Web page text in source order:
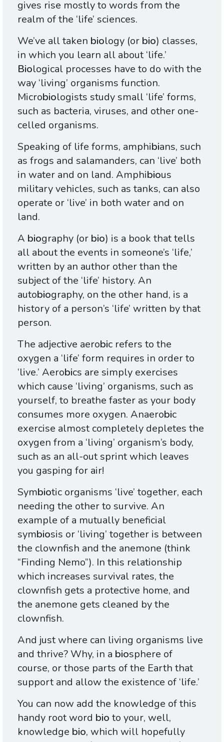
gives rise mostly to words from the
realm of the ‘life’ sciences.
We’ve all taken biology (or bio) classes,
in which you learn all about ‘life.’
Biological processes have to do with the
way ‘living’ organisms function.
Microbiologists study small ‘life’ forms,
such as bacteria, viruses, and other one-
celled organisms.
Speaking of life forms, amphibians, such
as frogs and salamanders, can ‘live’ both
in water and on land. Amphibious
military vehicles, such as tanks, can also
operate or ‘live’ in both water and on
land.
A biography (or bio) is a book that tells
all about the events in someone’s ‘life,’
written by an author other than the
subject of the ‘life’ history. An
autobiography, on the other hand, is a
history of a person’s ‘life’ written by that
person.
The adjective aerobic refers to the
oxygen a ‘life’ form requires in order to
‘live.’ Aerobics are simply exercises
which cause ‘living’ organisms, such as
yourself, to breathe faster as your body
consumes more oxygen. Anaerobic
exercise almost completely depletes the
oxygen from a ‘living’ organism’s body,
such as an all-out sprint which leaves
you gasping for air!
Symbiotic organisms ‘live’ together, each
needing the other to survive. An
example of a mutually beneficial
symbiosis or ‘living’ together is between
the clownfish and the anemone (think
“Finding Nemo”). In this relationship
which increases survival rates, the
clownfish gets a protective home, and
the anemone gets cleaned by the
clownfish.
And just where can living organisms live
and thrive? Why, in a biosphere of
course, or those parts of the Earth that
support and allow the existence of ‘life.’
You can now add the knowledge of this
handy root word bio to your, well,
knowledge bio, which will hopefully